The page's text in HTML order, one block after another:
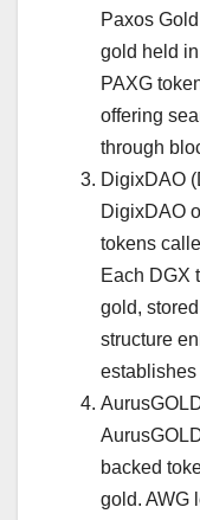
Paxos
gold held
PAXG
offering
through
DigixDAO
DigixDAO
tokens
Each DGX
gold,
structure
backed
gold. AWG